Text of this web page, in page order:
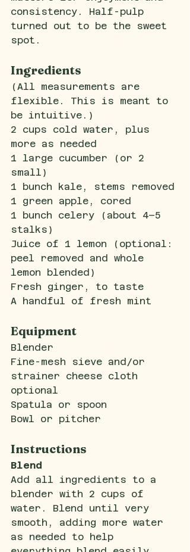
consistency. Half-pulp
turned out to be the sweet
spot.
Ingredients
(All measurements are
flexible. This is meant to
be intuitive.)
2 cups cold water, plus
more as needed
1 large cucumber (or 2
small)
1 bunch kale, stems removed
1 green apple, cored
1 bunch celery (about 4–5
stalks)
Juice of 1 lemon (optional:
peel removed and whole
lemon blended)
Fresh ginger, to taste
A handful of fresh mint
Equipment
Blender
Fine-mesh sieve and/or
strainer cheese cloth
optional
Spatula or spoon
Bowl or pitcher
Instructions
Blend
Add all ingredients to a
blender with 2 cups of
water. Blend until very
smooth, adding more water
as needed to help